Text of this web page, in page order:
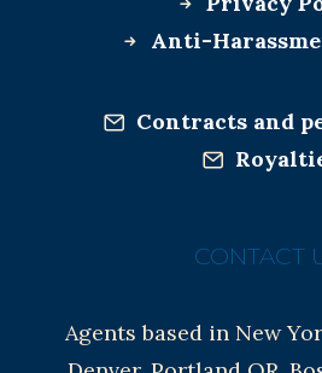
Anti-
Contracts and
CONTACT
Agents based in New